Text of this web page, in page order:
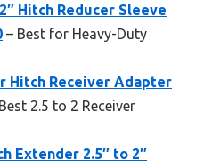
Hitch Reducer Sleeve
– Best for Heavy-Duty
Hitch Receiver Adapter
2.5 to 2 Receiver
Extender 2.5″ to 2″